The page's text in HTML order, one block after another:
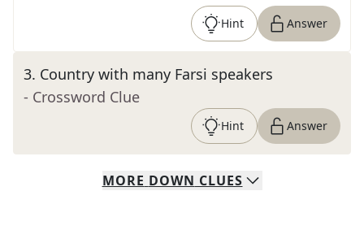
Hint Answer
3. Country with many Farsi speakers
- Crossword Clue
Hint Answer
MORE DOWN CLUES